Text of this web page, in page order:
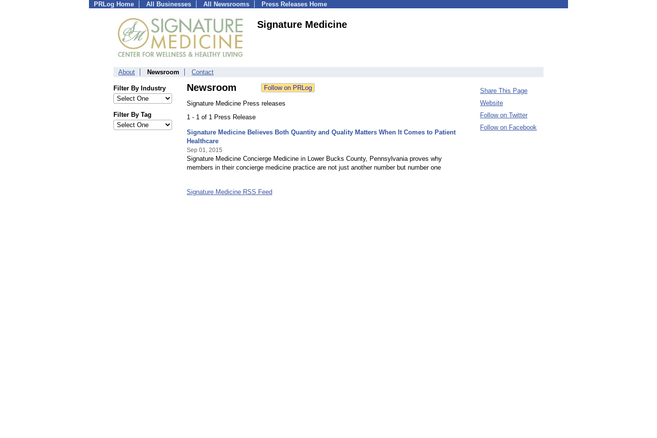
PRLog Home All Businesses All Newsrooms Press Releases Home
Signature Medicine
About Newsroom Contact
Filter By Industry
Filter By Tag
Newsroom
Signature Medicine Press releases
1 - 1 of 1 Press Release
Signature Medicine Believes Both Quantity and Quality Matters When It Comes to Patient
Healthcare
Sep 01, 2015
Signature Medicine Concierge Medicine in Lower Bucks County, Pennsylvania proves why
members in their concierge medicine practice are not just another number but number one
Signature Medicine RSS Feed
Share This Page
Website
Follow on Twitter
Follow on Facebook